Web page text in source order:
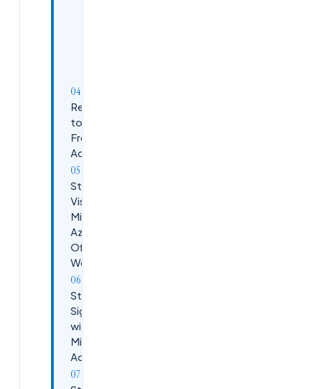
Requirements
to Create a
Free Azure
Account
Step 1:
Visit
Microsoft
Azure
Official
Website
Step 2:
Sign in
with
Microsoft
Account